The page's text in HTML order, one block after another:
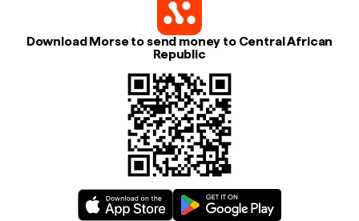
Download Morse to send money to Central African
Republic